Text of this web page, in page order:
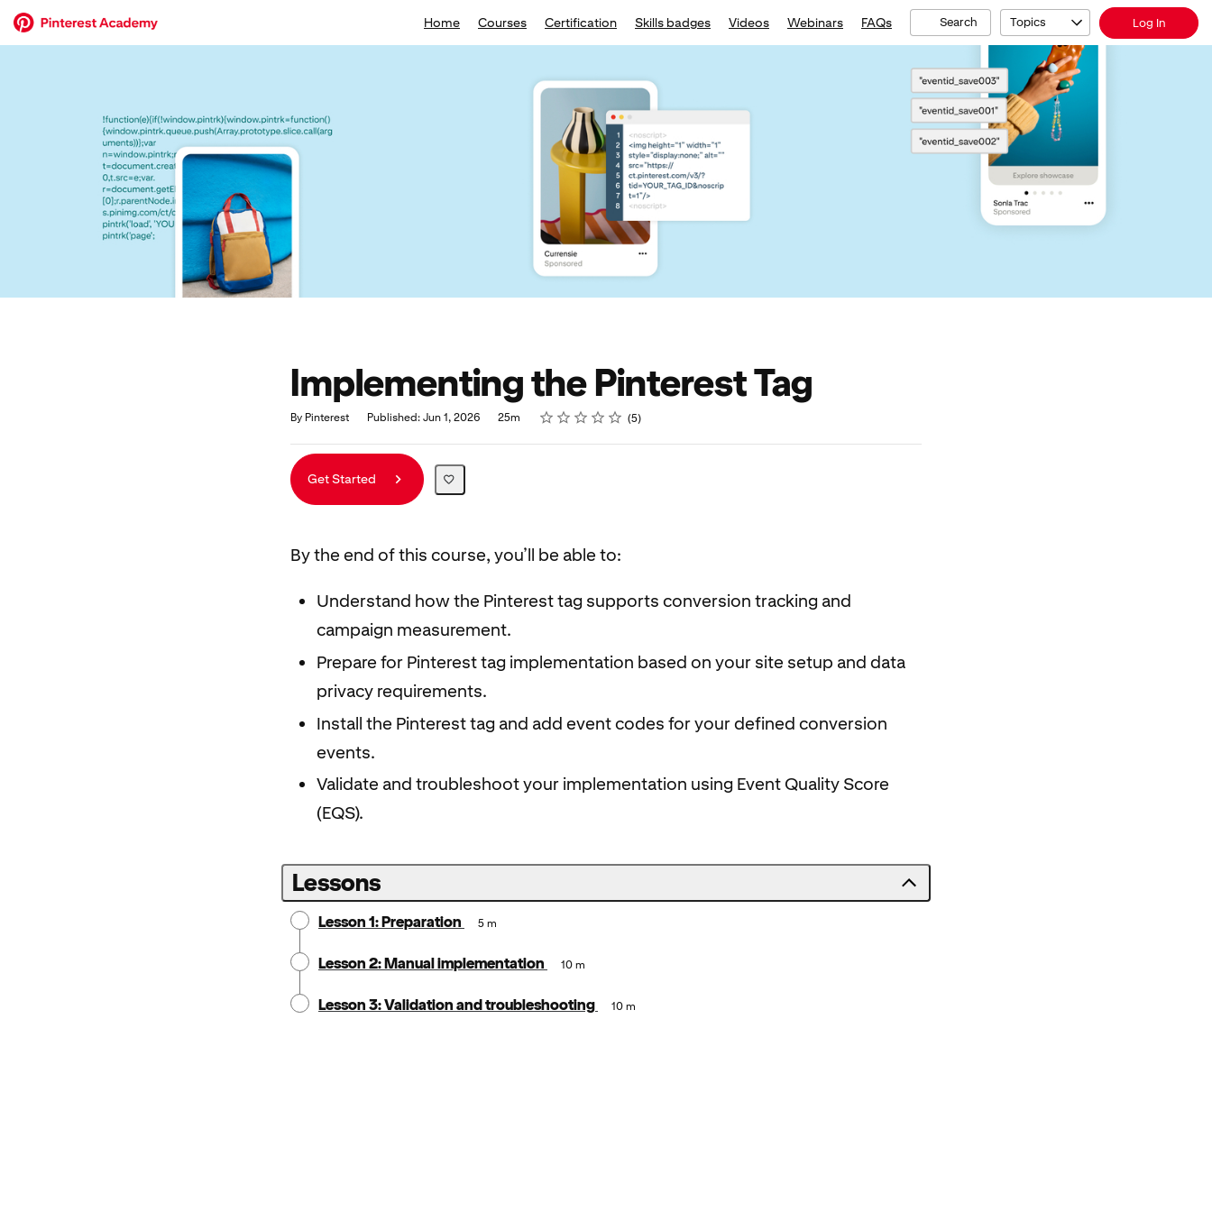
Home Courses Certification Skills badges Videos Webinars FAQs Search Topics Log In
Implementing the Pinterest Tag
By Pinterest Published: Jun 1, 2026 25m Rating
1 star
2 stars
3 stars
4 stars
5 stars 5
Get Started
By the end of this course, you’ll be able to:
Understand how the Pinterest tag supports conversion tracking and
campaign measurement.
Prepare for Pinterest tag implementation based on your site setup and data
privacy requirements.
Install the Pinterest tag and add event codes for your defined conversion
events.
Validate and troubleshoot your implementation using Event Quality Score
(EQS).
Lessons
Lesson 1: Preparation 5 m
Lesson 2: Manual implementation 10 m
Lesson 3: Validation and troubleshooting 10 m